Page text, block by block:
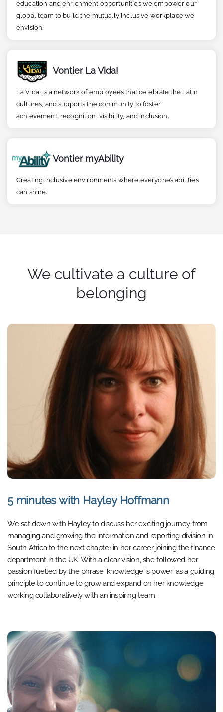
education and enrichment opportunities we empower our
global team to build the mutually inclusive workplace we
envision.
Vontier La Vida!
La Vida! Is a network of employees that celebrate the Latin
cultures, and supports the community to foster
achievement, recognition, visibility, and inclusion.
Vontier myAbility
Creating inclusive environments where everyone’s abilities
can shine.
We cultivate a culture of
belonging
5 minutes with Hayley Hoffmann
We sat down with Hayley to discuss her exciting journey from
managing and growing the information and reporting division in
South Africa to the next chapter in her career joining the finance
department in the UK. With a clear vision, she followed her
passion fuelled by the phrase ‘knowledge is power’ as a guiding
principle to continue to grow and expand on her knowledge
working collaboratively with an inspiring team.